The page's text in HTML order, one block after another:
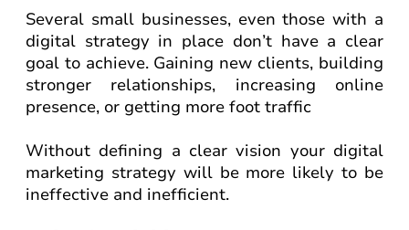
Several small businesses, even those with a
digital strategy in place don’t have a clear
goal to achieve. Gaining new clients, building
stronger relationships, increasing online
presence, or getting more foot traffic
Without defining a clear vision your digital
marketing strategy will be more likely to be
ineffective and inefficient.